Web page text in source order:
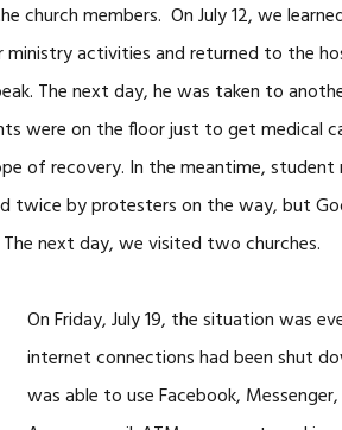
members. On July 12, we
activities and returned to the
The next day, he was taken to
were on the floor just to get medical
of recovery. In the meantime,
by protesters on the way, but
next day, we visited two churches.
On Friday, July 19, the situation was
internet connections had been shut
was able to use Facebook,